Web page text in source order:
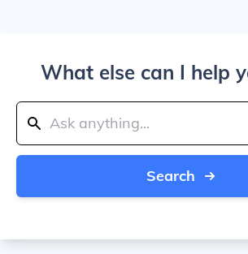
What else can I help
Search